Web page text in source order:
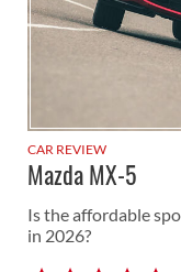
CAR REVIEW
Mazda MX-5
Is the affordable
in 2026?